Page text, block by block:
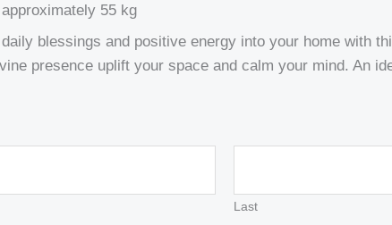
55 kg
blessings and positive energy into your home with
presence uplift your space and calm your mind. An
Last